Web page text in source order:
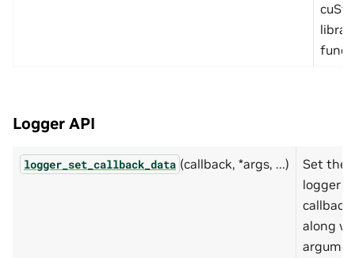
Logger API
logger_set_callback_data (callback, *args, ...)
Set the
logger
callback
along